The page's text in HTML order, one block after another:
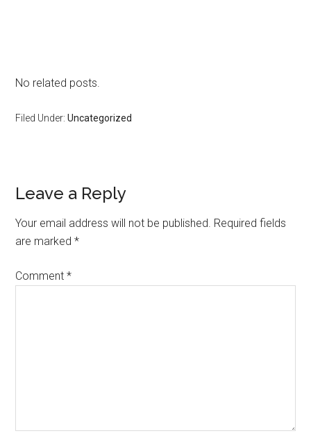
No related posts.
Filed Under:Uncategorized
Reader
Interactions
Leave a Reply
Your email address will not be published. Required fields
are marked*
Comment*